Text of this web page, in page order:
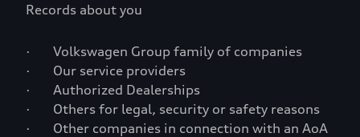
Records about you
· Volkswagen Group family of companies
· Our service providers
· Authorized Dealerships
· Others for legal, security or safety reasons
· Other companies in connection with an AoA